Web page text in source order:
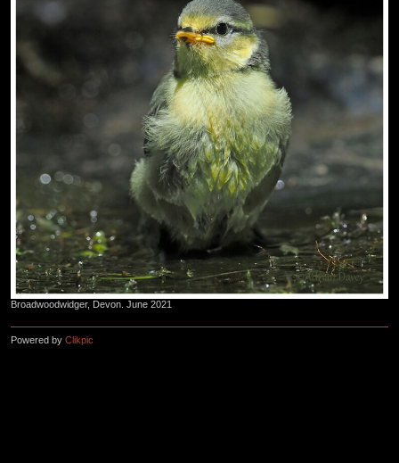
Broadwoodwidger, Devon. June 2021
Powered by Clikpic